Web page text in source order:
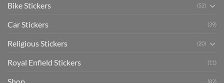
Bike Stickers (52)
Car Stickers (39)
Religious Stickers (20)
Royal Enfield Stickers (11)
(82)